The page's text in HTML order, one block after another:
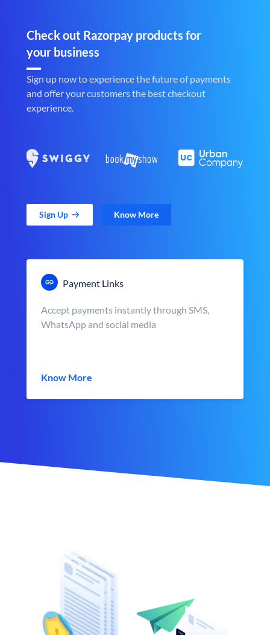
Check out Razorpay products for
your business
Sign up now to experience the future of payments
and offer your customers the best checkout
experience.
Sign Up Know More
Payment Links
Accept payments instantly through SMS,
WhatsApp and social media
Know More